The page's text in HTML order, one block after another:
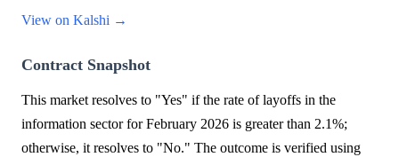
View on Kalshi →
Contract Snapshot
This market resolves to "Yes" if the rate of layoffs in the
information sector for February 2026 is greater than 2.1%;
otherwise, it resolves to "No." The outcome is verified using